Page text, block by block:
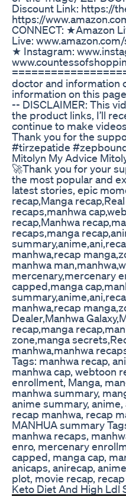
Discount Link: https://
https://
CONNECT: ★Amazon
Live:
★ Instagram:
doctor and information
information on this
-- DISCLAIMER: This
the product links, I’ll
continue to make
Thank you for the
#tirzepatide
Mitolyn My Advice
🚀Thank you for your
the most popular and
latest stories, epic
recap,Manga
recaps,manhwa
recap,Manhwa
recaps,manga
manhwa,recap
manhwa
mercenary,mercenary
capped,manga
manhwa,recap
Dealer,Manhwa
recap,manga
zone,manga
manhwa,manhwa
Tags: manhwa recap,
manhwa cap, webtoon
enrollment, Manga,
manhwa summary,
anime summary,
recap manhwa, recap
MANHUA summary
manhwa recaps,
enro, mercenary
capped, manga cap,
anicaps, anirecap,
plot, movie recap,
Keto Diet And High Ldl